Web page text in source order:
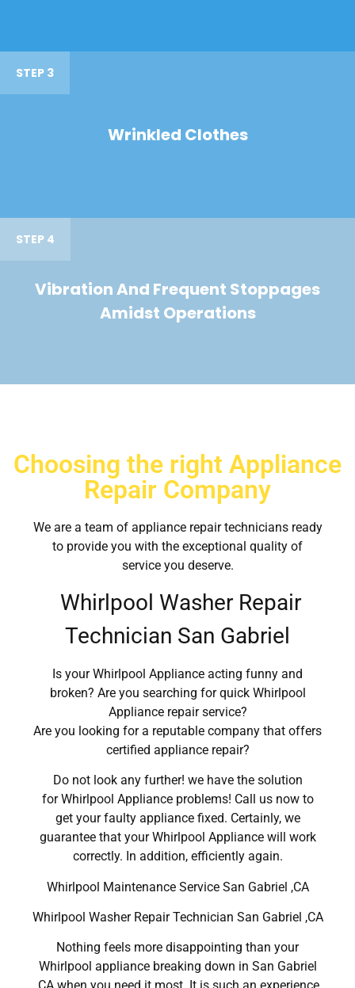
STEP 3
Wrinkled Clothes
STEP 4
Vibration And Frequent Stoppages
Amidst Operations
Choosing the right Appliance
Repair Company
We are a team of appliance repair technicians ready
to provide you with the exceptional quality of
service you deserve.
Whirlpool Washer Repair
Technician San Gabriel
Is your Whirlpool Appliance acting funny and
broken? Are you searching for quick Whirlpool
Appliance repair service?
Are you looking for a reputable company that offers
certified appliance repair?
Do not look any further! we have the solution
for Whirlpool Appliance problems! Call us now to
get your faulty appliance fixed. Certainly, we
guarantee that your Whirlpool Appliance will work
correctly. In addition, efficiently again.
Whirlpool Maintenance Service San Gabriel ,CA
Whirlpool Washer Repair Technician San Gabriel ,CA
Nothing feels more disappointing than your
Whirlpool appliance breaking down in San Gabriel